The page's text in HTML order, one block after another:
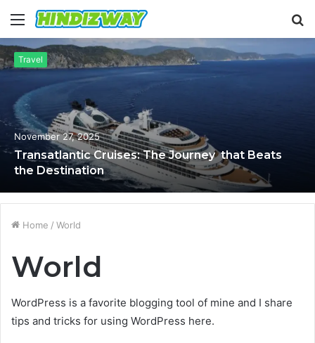
Menu
Travel
November 27, 2025
Transatlantic Cruises: The Journey that Beats
the Destination
Home / World
World
WordPress is a favorite blogging tool of mine and I share
tips and tricks for using WordPress here.